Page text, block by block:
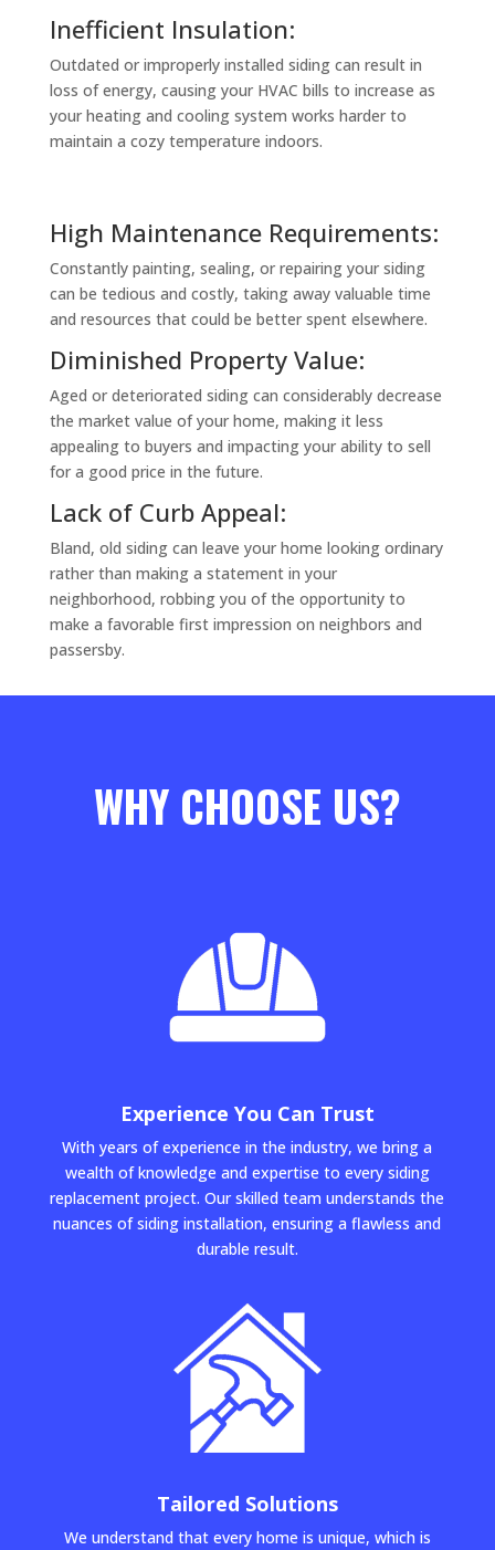
Inefficient Insulation:
Outdated or improperly installed siding can result in
loss of energy, causing your HVAC bills to increase as
your heating and cooling system works harder to
maintain a cozy temperature indoors.
High Maintenance Requirements:
Constantly painting, sealing, or repairing your siding
can be tedious and costly, taking away valuable time
and resources that could be better spent elsewhere.
Diminished Property Value:
Aged or deteriorated siding can considerably decrease
the market value of your home, making it less
appealing to buyers and impacting your ability to sell
for a good price in the future.
Lack of Curb Appeal:
Bland, old siding can leave your home looking ordinary
rather than making a statement in your
neighborhood, robbing you of the opportunity to
make a favorable first impression on neighbors and
passersby.
WHY CHOOSE US?
Experience You Can Trust
With years of experience in the industry, we bring a
wealth of knowledge and expertise to every siding
replacement project. Our skilled team understands the
nuances of siding installation, ensuring a flawless and
durable result.
Tailored Solutions
We understand that every home is unique, which is